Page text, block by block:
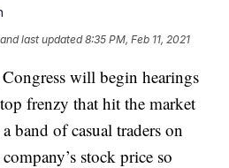
and last updated 8:35 PM, Feb 11, 2021
will begin hearings
frenzy that hit the market
band of casual traders on
stock price so